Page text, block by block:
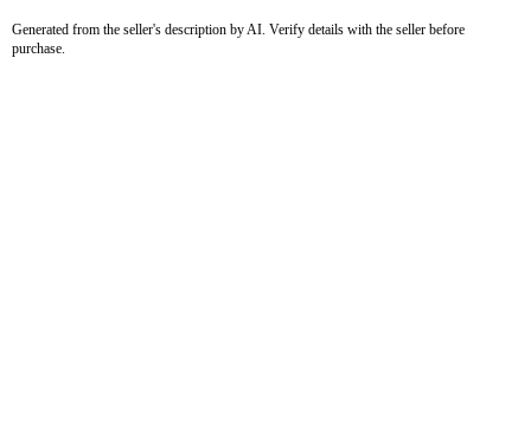
Generated from the seller's description by AI. Verify details with the seller before
purchase.